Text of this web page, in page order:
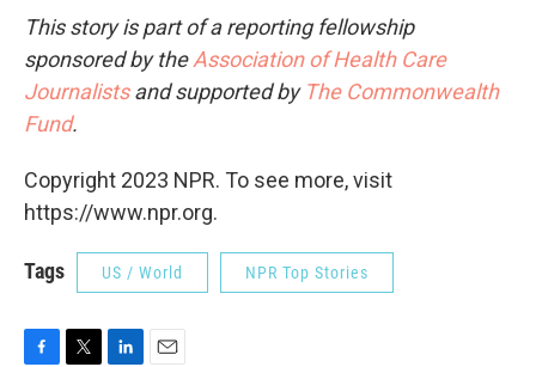
This story is part of a reporting fellowship
sponsored by theAssociation of Health Care
Journalistsand supported by The Commonwealth
Fund.
Copyright 2023 NPR. To see more, visit
https://www.npr.org.
Tags US / World NPR Top Stories